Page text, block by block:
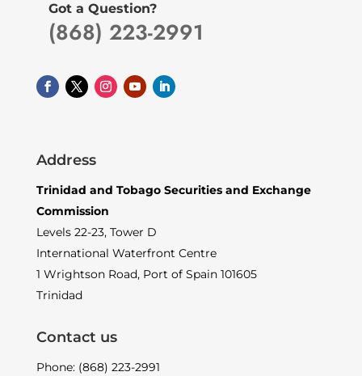
Got a Question?
(868) 223-2991
Address
Trinidad and Tobago Securities and Exchange
Commission
Levels 22-23, Tower D
International Waterfront Centre
1 Wrightson Road, Port of Spain 101605
Trinidad
Contact us
Phone: (868) 223-2991